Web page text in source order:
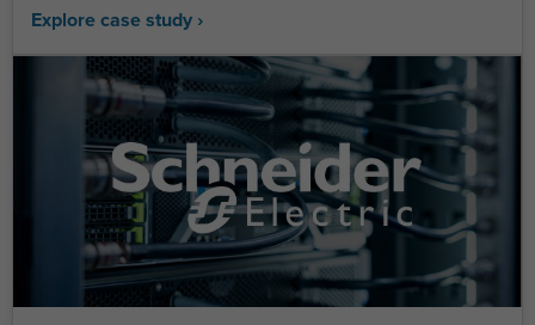
Explore case study ›